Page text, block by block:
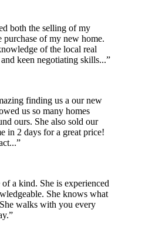
both the selling of my
purchase of my new home.
of the local real
keen negotiating skills...”
finding us a our new
us so many homes
ours. She also sold our
in 2 days for a great price!
of a kind. She is experienced
She knows what
walks with you every